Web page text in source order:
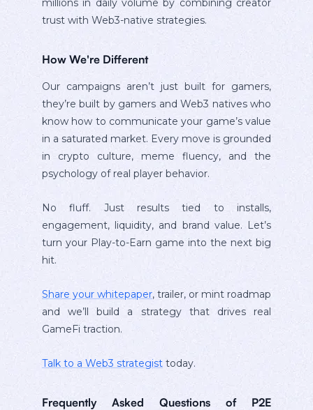
millions in daily volume by combining creator
trust with Web3-native strategies.
How We're Different
Our campaigns aren’t just built for gamers,
they’re built by gamers and Web3 natives who
know how to communicate your game’s value
in a saturated market. Every move is grounded
in crypto culture, meme fluency, and the
psychology of real player behavior.
No fluff. Just results tied to installs,
engagement, liquidity, and brand value. Let’s
turn your Play-to-Earn game into the next big
hit.
Share your whitepaper, trailer, or mint roadmap
and we’ll build a strategy that drives real
GameFi traction.
Talk to a Web3 strategist today.
Frequently Asked Questions of P2E